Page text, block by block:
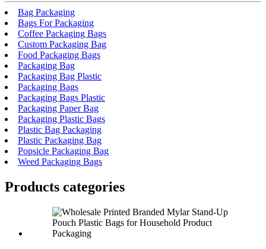
Bag Packaging
Bags For Packaging
Coffee Packaging Bags
Custom Packaging Bag
Food Packaging Bags
Packaging Bag
Packaging Bag Plastic
Packaging Bags
Packaging Bags Plastic
Packaging Paper Bag
Packaging Plastic Bags
Plastic Bag Packaging
Plastic Packaging Bag
Popsicle Packaging Bag
Weed Packaging Bags
Products categories